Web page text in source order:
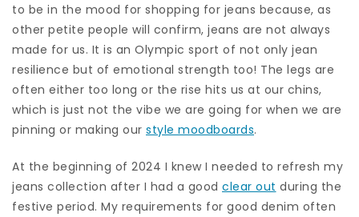
to be in the mood for shopping for jeans because, as
other petite people will confirm, jeans are not always
made for us. It is an Olympic sport of not only jean
resilience but of emotional strength too! The legs are
often either too long or the rise hits us at our chins,
which is just not the vibe we are going for when we are
pinning or making our style moodboards.
At the beginning of 2024 I knew I needed to refresh my
jeans collection after I had a good clear out during the
festive period. My requirements for good denim often